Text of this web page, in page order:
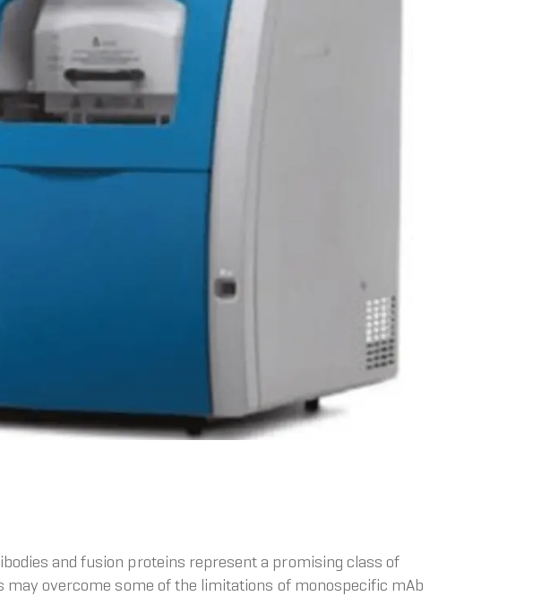
and fusion proteins represent a promising class of
overcome some of the limitations of monospecific mAb